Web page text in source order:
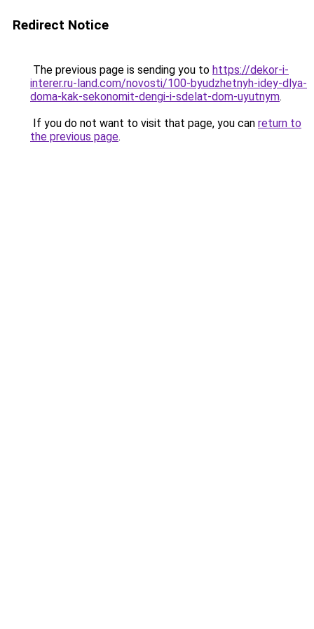
Redirect Notice
The previous page is sending you to https://dekor-i-
interer.ru-land.com/novosti/100-byudzhetnyh-idey-dlya-
doma-kak-sekonomit-dengi-i-sdelat-dom-uyutnym.
If you do not want to visit that page, you can return to
the previous page.